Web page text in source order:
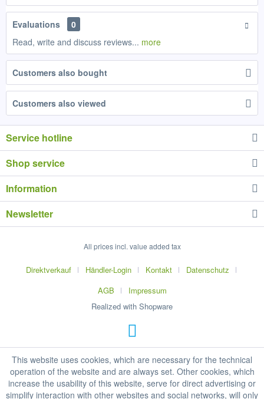
Evaluations
0
Read, write and discuss reviews... more
Customers also bought
Customers also viewed
Service hotline
Shop service
Information
Newsletter
All prices incl. value added tax
Direktverkauf Händler-Login Kontakt
Datenschutz
AGB
Impressum
Realized with Shopware
This website uses cookies, which are necessary for the technical
operation of the website and are always set. Other cookies, which
increase the usability of this website, serve for direct advertising or
simplify interaction with other websites and social networks, will only